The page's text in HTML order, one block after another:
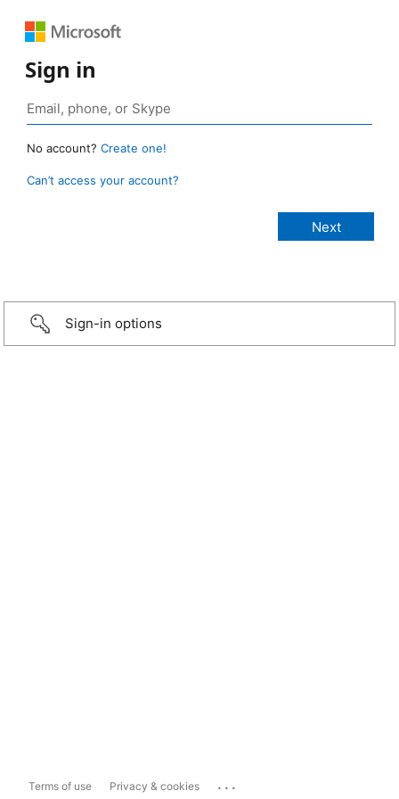
Sign in
No account? Create one!
Can’t access your account?
Sign-in options
Terms of use Privacy & cookies ...